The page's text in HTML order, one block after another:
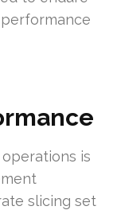
is
slicing set